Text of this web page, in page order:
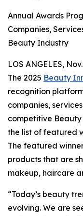
Annual Awards
Companies,
Beauty Industry
LOS ANGELES,
The 2025 Beauty
recognition
companies,
competitive
the list of featured
The featured
products that are
makeup, haircare
“Today’s beauty
evolving. We are